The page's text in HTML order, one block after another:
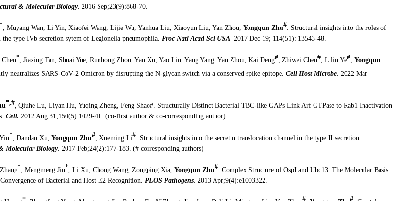
& Molecular Biology. 2016 Sep;23(9):868-70.
*, Muyang Wan, Li Yin, Xiaofei Wang, Lijie Wu, Yanhua Liu, Xiaoyun Liu, Yan Zhou, Yongqun Zhu#. Structural insights into the roles of
type IVb secretion sytem of Legionella pneumophila. Proc Natl Acad Sci USA. 2017 Dec 19; 114(51): 13543-48.
Chen* , Jiaxing Tan, Shuai Yue, Runhong Zhou, Yan Xu, Yao Lin, Yang Yang, Yan Zhou, Kai Deng#, Zhiwei Chen#, Lilin Ye#, Yongqun
neutralizes SARS-CoV-2 Omicron by disrupting the N-glycan switch via a conserved spike epitope. Cell Host Microbe. 2022 Mar
*,#, Qiuhe Lu, Liyan Hu, Yuqing Zheng, Feng Shao#. Structurally Distinct Bacterial TBC-like GAPs Link Arf GTPase to Rab1 Inactivation
Cell. 2012 Aug 31;150(5):1029-41. (co-first author & co-corresponding author)
* , Dandan Xu, Yongqun Zhu#, Xueming Li#. Structural insights into the secretin translocation channel in the type II secretion
Molecular Biology. 2017 Feb;24(2):177-183. (# corresponding authors)
* , Mengmeng Jin* , Li Xu, Chong Wang, Zongping Xia, Yongqun Zhu#. Complex Structure of OspI and Ubc13: The Molecular Basis
of Bacterial and Host E2 Recognition. PLOS Pathogens. 2013 Apr;9(4):e1003322.
* # #